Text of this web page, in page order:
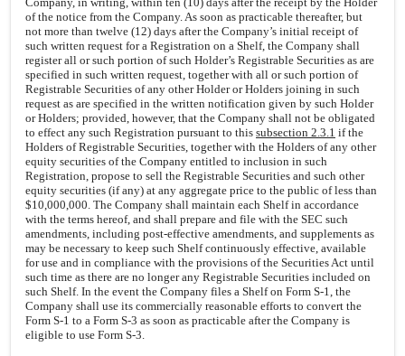
of the notice from the Company. As soon as practicable thereafter, but
not more than twelve (12) days after the Company’s initial receipt of
such written request for a Registration on a Shelf, the Company shall
register all or such portion of such Holder’s Registrable Securities as are
specified in such written request, together with all or such portion of
Registrable Securities of any other Holder or Holders joining in such
request as are specified in the written notification given by such Holder
or Holders; provided, however, that the Company shall not be obligated
to effect any such Registration pursuant to this subsection 2.3.1 if the
Holders of Registrable Securities, together with the Holders of any other
equity securities of the Company entitled to inclusion in such
Registration, propose to sell the Registrable Securities and such other
equity securities (if any) at any aggregate price to the public of less than
$10,000,000. The Company shall maintain each Shelf in accordance
with the terms hereof, and shall prepare and file with the SEC such
amendments, including post-effective amendments, and supplements as
may be necessary to keep such Shelf continuously effective, available
for use and in compliance with the provisions of the Securities Act until
such time as there are no longer any Registrable Securities included on
such Shelf. In the event the Company files a Shelf on Form S-1, the
Company shall use its commercially reasonable efforts to convert the
Form S-1 to a Form S-3 as soon as practicable after the Company is
eligible to use Form S-3.